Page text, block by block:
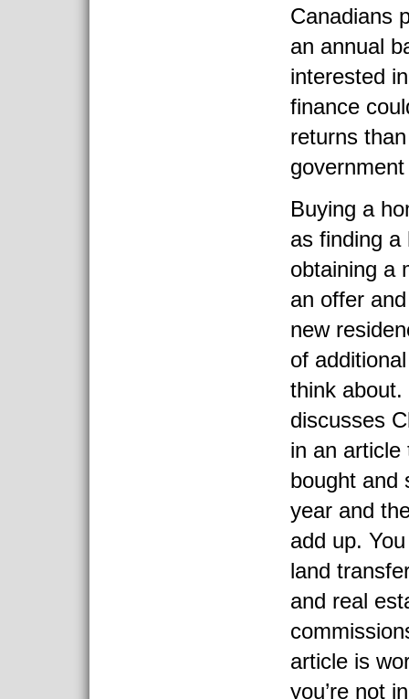
Canadians
an annual
interested
finance
returns
Buying a
as finding a
obtaining a
an offer
new
of
think
discusses
in an article
bought and
year and
add up.
land
and real
article is
you’re not